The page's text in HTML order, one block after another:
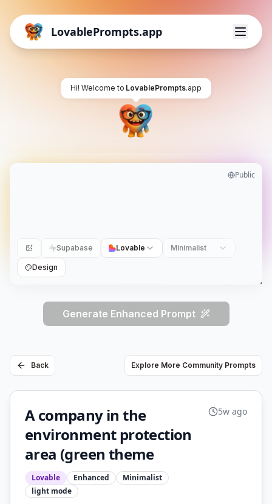
LovablePrompts.app
Hi! Welcome to LovablePrompts.app
Public
Supabase Lovable Minimalist
Design
Generate Enhanced Prompt
Back Explore More Community Prompts
A company in the
environment protection
area (green theme
Lovable Enhanced
Minimalist
light mode
5w ago